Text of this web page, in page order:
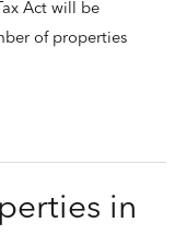
Act will be
of properties
in